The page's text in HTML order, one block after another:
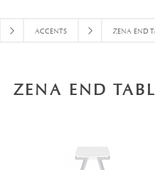
ACCENTS ZENA END
ZENA END